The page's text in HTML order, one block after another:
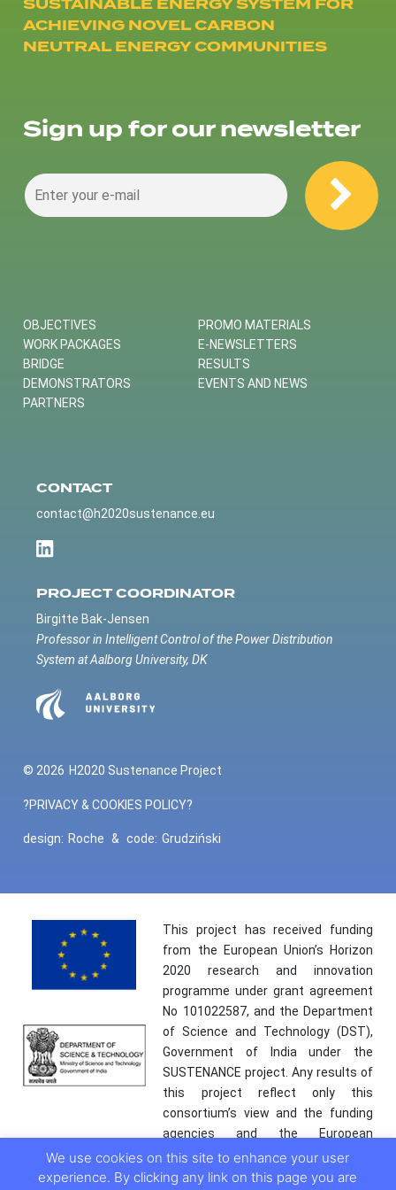
ACHIEVING NOVEL CARBON
NEUTRAL ENERGY COMMUNITIES
Sign up for our newsletter
OBJECTIVES
WORK PACKAGES
BRIDGE
DEMONSTRATORS
PARTNERS
PROMO MATERIALS
E-NEWSLETTERS
RESULTS
EVENTS AND NEWS
CONTACT
contact@h2020sustenance.eu
PROJECT COORDINATOR
Birgitte Bak-Jensen
Professor in Intelligent Control of the Power Distribution
System at Aalborg University, DK
© 2026 H2020 Sustenance Project
?PRIVACY & COOKIES POLICY?
design: Roche & code: Grudziński
This project has received funding
from the European Union’s Horizon
2020 research and innovation
programme under grant agreement
No 101022587, and the Department
of Science and Technology (DST),
Government of India under the
SUSTENANCE project. Any results of
this project reflect only this
consortium’s view and the funding
agencies and the European
Commission are not responsible for
any use that may be made of the
We use cookies on this site to enhance your user
experience. By clicking any link on this page you are